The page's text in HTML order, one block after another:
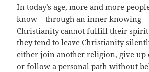
In today’s age, more and more
know – through an inner knowing –
Christianity cannot fulfill their
they tend to leave Christianity
either join another religion, give up
or follow a personal path without